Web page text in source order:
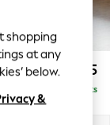
£1,925
Delivered in 8 Weeks
shopping
at any
below.
&